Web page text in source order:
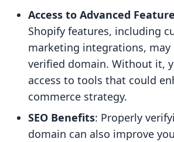
Access to Advanced
Shopify features, including
marketing integrations, may
verified domain. Without it,
access to tools that could
commerce strategy.
SEO Benefits: Properly
domain can also improve